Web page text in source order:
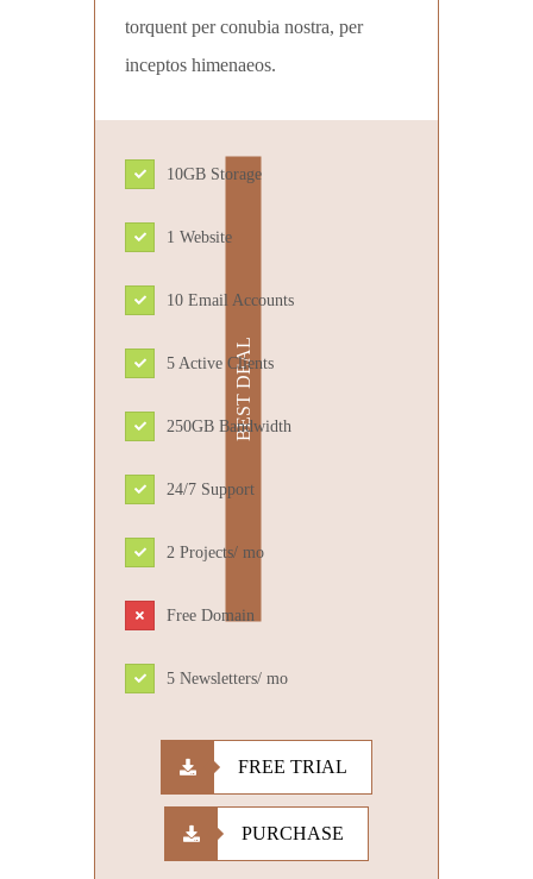
torquent per conubia nostra, per
inceptos himenaeos.
10GB Storage
1 Website
10 Email Accounts
5 Active Clients
250GB Bandwidth
24/7 Support
2 Projects/ mo
Free Domain
5 Newsletters/ mo
FREE TRIAL
PURCHASE